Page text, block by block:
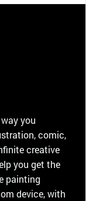
you
comic,
creative
you get the
painting
device, with